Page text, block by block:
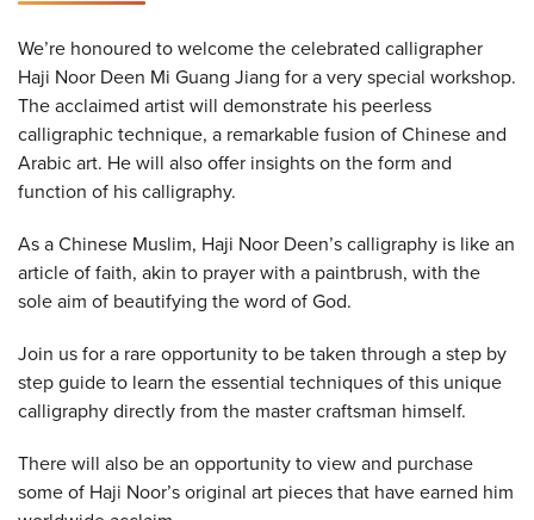
We’re honoured to welcome the celebrated calligrapher
Haji Noor Deen Mi Guang Jiang for a very special workshop.
The acclaimed artist will demonstrate his peerless
calligraphic technique, a remarkable fusion of Chinese and
Arabic art. He will also offer insights on the form and
function of his calligraphy.
As a Chinese Muslim, Haji Noor Deen’s calligraphy is like an
article of faith, akin to prayer with a paintbrush, with the
sole aim of beautifying the word of God.
Join us for a rare opportunity to be taken through a step by
step guide to learn the essential techniques of this unique
calligraphy directly from the master craftsman himself.
There will also be an opportunity to view and purchase
some of Haji Noor’s original art pieces that have earned him